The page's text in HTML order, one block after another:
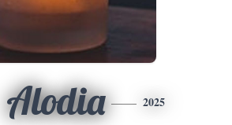
Alodia 2025